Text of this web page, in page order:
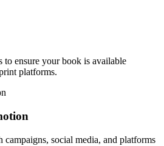
to ensure your book is available
platforms.
social media, and platforms